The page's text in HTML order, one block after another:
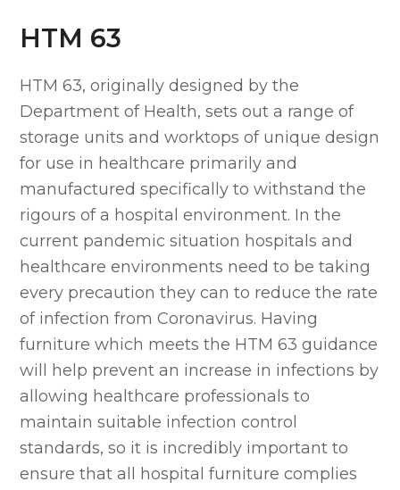
HTM 63
HTM 63, originally designed by the
Department of Health, sets out a range of
storage units and worktops of unique design
for use in healthcare primarily and
manufactured specifically to withstand the
rigours of a hospital environment. In the
current pandemic situation hospitals and
healthcare environments need to be taking
every precaution they can to reduce the rate
of infection from Coronavirus. Having
furniture which meets the HTM 63 guidance
will help prevent an increase in infections by
allowing healthcare professionals to
maintain suitable infection control
standards, so it is incredibly important to
ensure that all hospital furniture complies